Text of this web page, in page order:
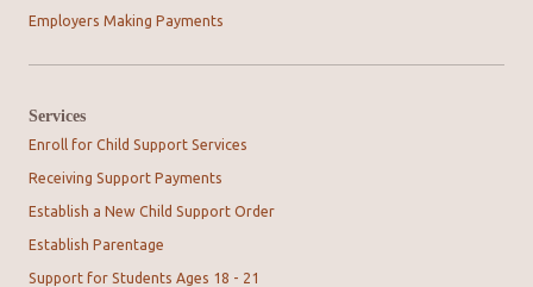
Employers Making Payments
Services
Enroll for Child Support Services
Receiving Support Payments
Establish a New Child Support Order
Establish Parentage
Support for Students Ages 18 - 21